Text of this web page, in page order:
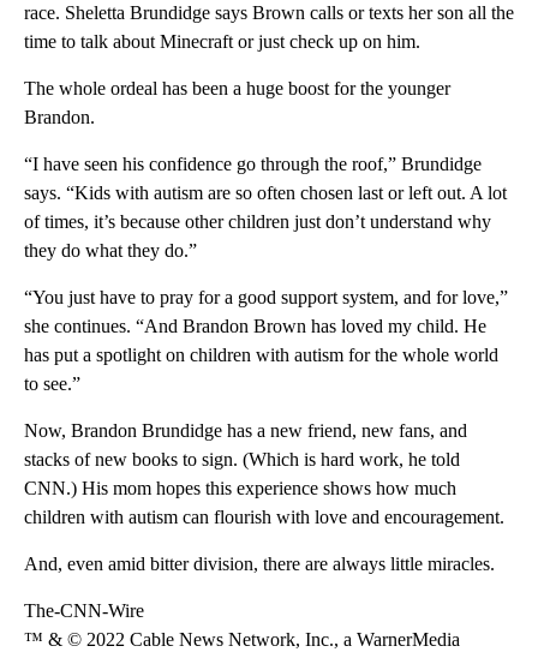
race. Sheletta Brundidge says Brown calls or texts her son all the
time to talk about Minecraft or just check up on him.
The whole ordeal has been a huge boost for the younger
Brandon.
“I have seen his confidence go through the roof,” Brundidge
says. “Kids with autism are so often chosen last or left out. A lot
of times, it’s because other children just don’t understand why
they do what they do.”
“You just have to pray for a good support system, and for love,”
she continues. “And Brandon Brown has loved my child. He
has put a spotlight on children with autism for the whole world
to see.”
Now, Brandon Brundidge has a new friend, new fans, and
stacks of new books to sign. (Which is hard work, he told
CNN.) His mom hopes this experience shows how much
children with autism can flourish with love and encouragement.
And, even amid bitter division, there are always little miracles.
The-CNN-Wire
™ & © 2022 Cable News Network, Inc., a WarnerMedia